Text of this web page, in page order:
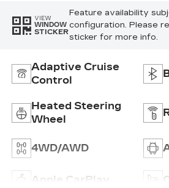
VIEW
WINDOW
STICKER
Feature availability
configuration. Please
sticker for more info.
Adaptive Cruise
Control
Heated Steering
Wheel
4WD/AWD
Apple CarPlay